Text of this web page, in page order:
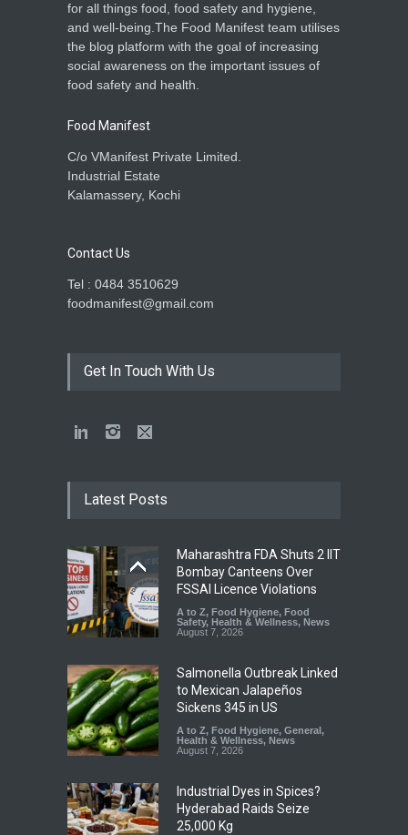
Food Safety Drive in Ongole:
20 Cases Booked, Expired
Meat Destroyed
Food Hygiene
Safety
for all things food, food safety and hygiene,
and well-being.The Food Manifest team utilises
the blog platform with the goal of increasing
social awareness on the important issues of
food safety and health.
Food Manifest
C/o VManifest Private Limited.
Industrial Estate
Kalamassery, Kochi
Contact Us
Tel : 0484 3510629
foodmanifest@gmail.com
Get In Touch With Us
Latest Posts
Maharashtra FDA Shuts 2 IIT
Bombay Canteens Over
FSSAI Licence Violations
A to Z, Food Hygiene, Food
Safety, Health & Wellness, News
August 7, 2026
Salmonella Outbreak Linked
to Mexican Jalapeños
Sickens 345 in US
A to Z, Food Hygiene, General ,
Health & Wellness, News
August 7, 2026
Industrial Dyes in Spices?
Hyderabad Raids Seize
25,000 Kg